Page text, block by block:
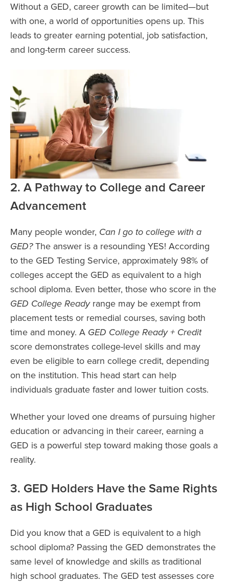
Without a GED, career growth can be limited—but
with one, a world of opportunities opens up. This
leads to greater earning potential, job satisfaction,
and long-term career success.
2. A Pathway to College and Career
Advancement
Many people wonder, Can I go to college with a
GED?The answer is a resounding YES! According
to the GED Testing Service, approximately 98% of
colleges accept the GED as equivalent to a high
school diploma. Even better, those who score in the
GED College Readyrange may be exempt from
placement tests or remedial courses, saving both
time and money. A GED College Ready + Credit
score demonstrates college-level skills and may
even be eligible to earn college credit, depending
on the institution. This head start can help
individuals graduate faster and lower tuition costs.
Whether your loved one dreams of pursuing higher
education or advancing in their career, earning a
GED is a powerful step toward making those goals a
reality.
3. GED Holders Have the Same Rights
as High School Graduates
Did you know that a GED is equivalent to a high
school diploma? Passing the GED demonstrates the
same level of knowledge and skills as traditional
high school graduates. The GED test assesses core